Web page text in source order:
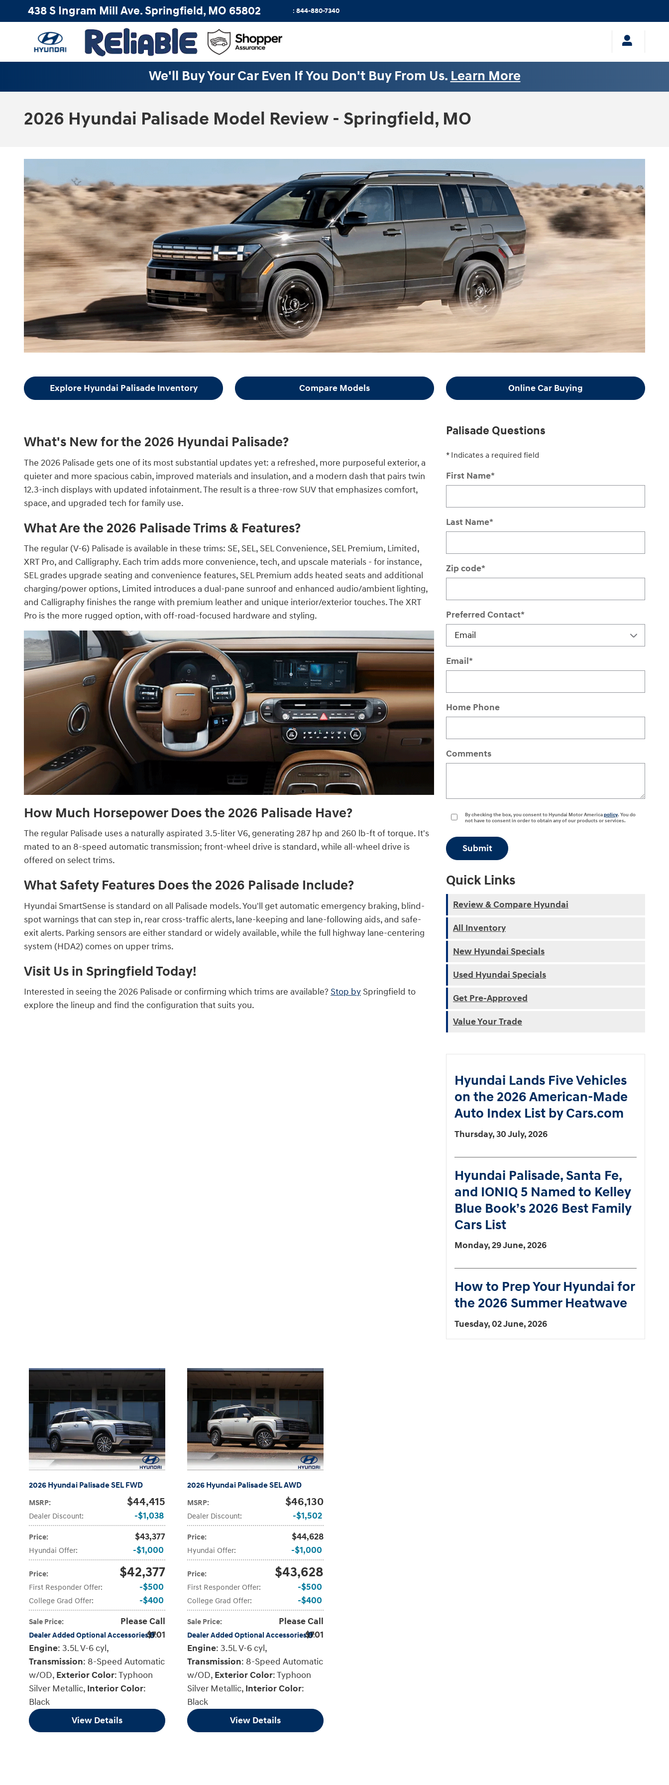
Skip to main content
438 S Ingram Mill Ave.Springfield, MO 65802 : 844-880-7340
We'll Buy Your Car Even If You Don't Buy From Us. Learn More
2026 Hyundai Palisade Model Review - Springfield, MO
Explore Hyundai Palisade Inventory Compare Models Online Car Buying
What's New for the 2026 Hyundai Palisade?
The 2026 Palisade gets one of its most substantial updates yet: a refreshed, more purposeful exterior, a
quieter and more spacious cabin, improved materials and insulation, and a modern dash that pairs twin
12.3-inch displays with updated infotainment. The result is a three-row SUV that emphasizes comfort,
space, and upgraded tech for family use.
What Are the 2026 Palisade Trims & Features?
The regular (V-6) Palisade is available in these trims: SE, SEL, SEL Convenience, SEL Premium, Limited,
XRT Pro, and Calligraphy. Each trim adds more convenience, tech, and upscale materials - for instance,
SEL grades upgrade seating and convenience features, SEL Premium adds heated seats and additional
charging/power options, Limited introduces a dual-pane sunroof and enhanced audio/ambient lighting,
and Calligraphy finishes the range with premium leather and unique interior/exterior touches. The XRT
Pro is the more rugged option, with off-road-focused hardware and styling.
How Much Horsepower Does the 2026 Palisade Have?
The regular Palisade uses a naturally aspirated 3.5-liter V6, generating 287 hp and 260 lb-ft of torque. It's
mated to an 8-speed automatic transmission; front-wheel drive is standard, while all-wheel drive is
offered on select trims.
What Safety Features Does the 2026 Palisade Include?
Hyundai SmartSense is standard on all Palisade models. You'll get automatic emergency braking, blind-
spot warnings that can step in, rear cross-traffic alerts, lane-keeping and lane-following aids, and safe-
exit alerts. Parking sensors are either standard or widely available, while the full highway lane-centering
system (HDA2) comes on upper trims.
Visit Us in Springfield Today!
Interested in seeing the 2026 Palisade or confirming which trims are available? Stop bySpringfield to
explore the lineup and find the configuration that suits you.
Palisade Questions
* Indicates a required field
First Name*
Last Name*
Zip code*
Preferred Contact*
Email*
Home Phone
Comments
By checking the box, you consent to Hyundai Motor Americapolicy. You do
not have to consent in order to obtain any of our products or services.
Submit
Quick Links
Review & Compare Hyundai
All Inventory
New Hyundai Specials
Used Hyundai Specials
Get Pre-Approved
Value Your Trade
Hyundai Lands Five Vehicles
on the 2026 American-Made
Auto Index List by Cars.com
Thursday, 30 July, 2026
Hyundai Palisade, Santa Fe,
and IONIQ 5 Named to Kelley
Blue Book’s 2026 Best Family
Cars List
Monday, 29 June, 2026
How to Prep Your Hyundai for
the 2026 Summer Heatwave
Tuesday, 02 June, 2026
2026 Hyundai Palisade SEL FWD
MSRP: $44,415
Dealer Discount: $1,038
Price: $43,377
Hyundai Offer: $1,000
Price: $42,377
First Responder Offer: $500
College Grad Offer: $400
Sale Price: Please Call
Dealer Added Optional Accessories :
$701
Engine: 3.5L V-6 cyl,
Transmission: 8-Speed Automatic
w/OD, Exterior Color: Typhoon
Silver Metallic, Interior Color:
Black
View Details
2026 Hyundai Palisade SEL AWD
MSRP: $46,130
Dealer Discount: $1,502
Price: $44,628
Hyundai Offer: $1,000
Price: $43,628
First Responder Offer: $500
College Grad Offer: $400
Sale Price: Please Call
Dealer Added Optional Accessories :
$701
Engine: 3.5L V-6 cyl,
Transmission: 8-Speed Automatic
w/OD, Exterior Color: Typhoon
Silver Metallic, Interior Color:
Black
View Details